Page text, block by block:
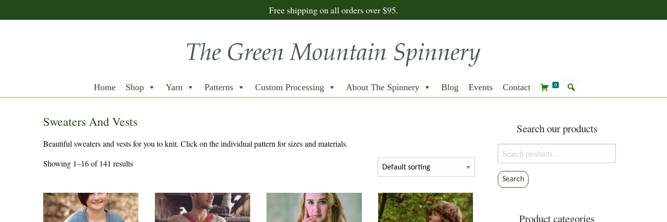
Free shipping on all orders over $95.
Home Shop Yarn Patterns Custom Processing About The Spinnery Blog Events Contact 0
Sweaters And Vests
Beautiful sweaters and vests for you to knit. Click on the individual pattern for sizes and materials.
Showing 1–16 of 141 results
Search our products
Search
for:
Search
Product categories